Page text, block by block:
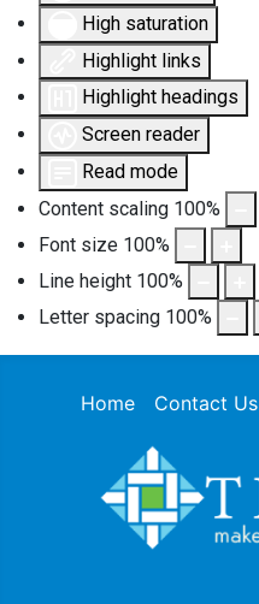
High saturation
Highlight links
Highlight headings
Screen reader
Read mode
Content scaling 100%
Font size 100%
Line height 100%
Letter spacing 100%
Home Contact Us